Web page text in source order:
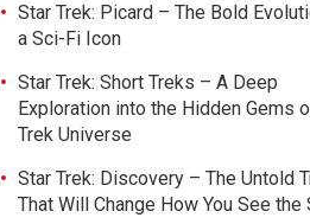
Star Trek: Picard – The Bold
a Sci-Fi Icon
Star Trek: Short Treks – A Deep
Exploration into the Hidden Gems
Trek Universe
Star Trek: Discovery – The Untold
That Will Change How You See the